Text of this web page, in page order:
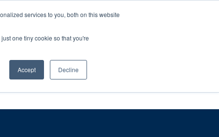
services to you, both on this website
one tiny cookie so that you're
Accept Decline
28th July, 2026.
– learn more (€10 off ableDrys)